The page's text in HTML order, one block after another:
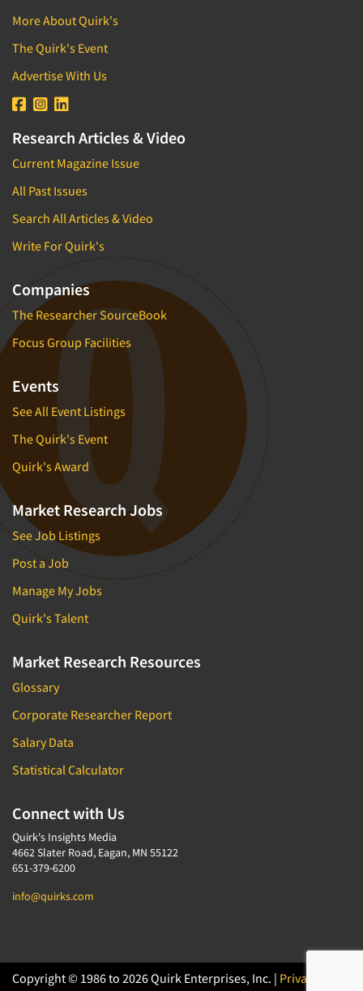
More About Quirk's
The Quirk's Event
Advertise With Us
Research Articles & Video
Current Magazine Issue
All Past Issues
Search All Articles & Video
Write For Quirk's
Companies
The Researcher SourceBook
Focus Group Facilities
Events
See All Event Listings
The Quirk's Event
Quirk's Award
Market Research Jobs
See Job Listings
Post a Job
Manage My Jobs
Quirk's Talent
Market Research Resources
Glossary
Corporate Researcher Report
Salary Data
Statistical Calculator
Connect with Us
Quirk's Insights Media
4662 Slater Road, Eagan, MN 55122
651-379-6200
info@quirks.com
Copyright © 1986 to 2026 Quirk Enterprises, Inc. | Privacy